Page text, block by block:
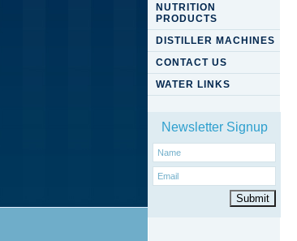
NUTRITION
PRODUCTS
DISTILLER MACHINES
CONTACT US
WATER LINKS
Newsletter Signup